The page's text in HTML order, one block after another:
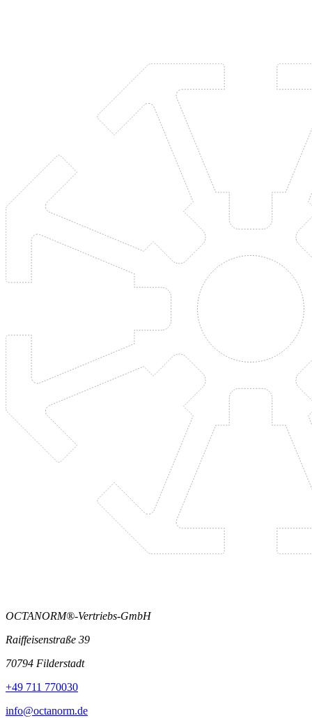
OCTANORM®-Vertriebs-GmbH
Raiffeisenstraße 39
70794 Filderstadt
+49 711 770030
info@octanorm.de